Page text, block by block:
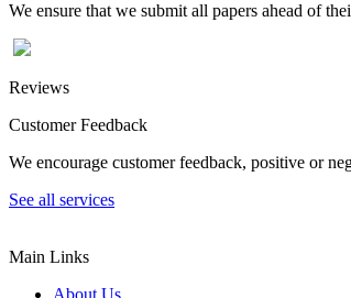
We ensure that we submit all papers ahead of
Reviews
Customer Feedback
We encourage customer feedback, positive or
See all services
Main Links
About Us